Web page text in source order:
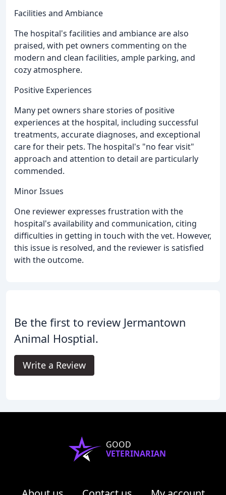
Facilities and Ambiance
The hospital's facilities and ambiance are also
praised, with pet owners commenting on the
modern and clean facilities, ample parking, and
cozy atmosphere.
Positive Experiences
Many pet owners share stories of positive
experiences at the hospital, including successful
treatments, accurate diagnoses, and exceptional
care for their pets. The hospital's "no fear visit"
approach and attention to detail are particularly
commended.
Minor Issues
One reviewer expresses frustration with the
hospital's availability and communication, citing
difficulties in getting in touch with the vet. However,
this issue is resolved, and the reviewer is satisfied
with the outcome.
Be the first to review Jermantown
Animal Hosptial.
Write a Review
GOOD
VETERINARIAN